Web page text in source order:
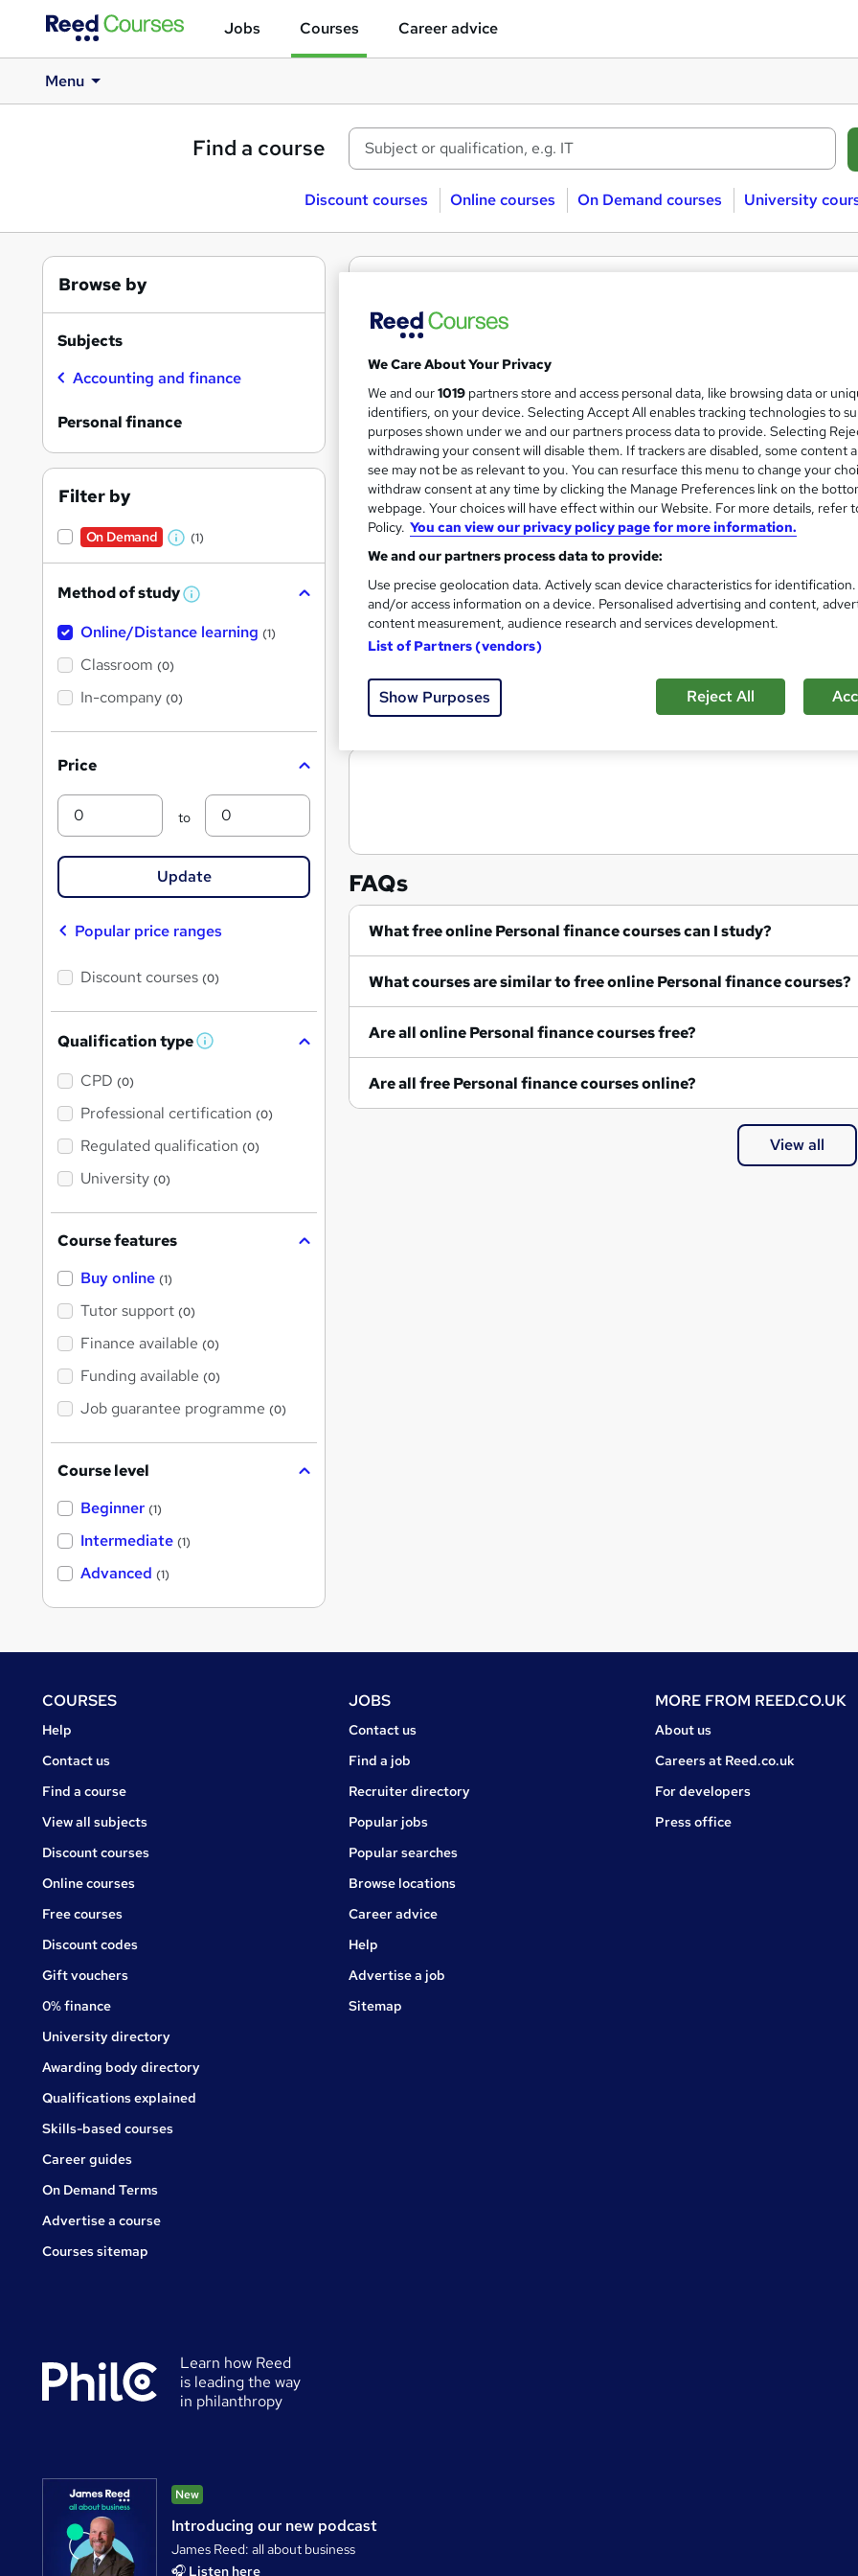
Jobs Courses Career advice
Menu
Find a course
Discount courses Online courses On Demand courses University
Personal finance
Find courses near
Search
results
On Demand Get ready to work - From
Reed Business School
The ultimate careers programme for
772 students Online
Great service
FAQs
What free online Personal finance courses can I study?
What courses are similar to free online Personal finance courses?
Are all online Personal finance courses free?
Are all free Personal finance courses online?
View all
Browse by
Subjects
Accounting and finance
Personal finance
Filter by
On Demand
W
a
t
(1)
Method of study W
a
Online/Distance learning (1)
Classroom (0)
In-company (0)
Price
Min
to
Max
Update
Popular price ranges
Discount courses (0)
Qualification type W
'
s
t
h
CPD (0)
Professional certification (0)
Regulated qualification (0)
University (0)
Course features
Buy online (1)
Tutor support (0)
Finance available (0)
Funding available (0)
Job guarantee programme (0)
Course level
Beginner (1)
Intermediate (1)
Advanced (1)
FooterCOURSES
Courses
Help
Courses
Contact us
Find a course
View all subjects
Discount courses
Online courses
Free courses
Discount codes
Gift vouchers
0% finance
University directory
Awarding body directory
Qualifications explained
Skills-based courses
Career guides
On Demand Terms
Advertise a course
Courses sitemap
JOBS
Jobs
Contact us
Find a job
Recruiter directory
Popular jobs
Popular searches
Browse locations
Career advice
Jobs
Help
Advertise a job
Sitemap
MORE FROM REED.CO.UK
About us
Careers at Reed.co.uk
For developers
Press office
Learn how Reed
is leading the way
in philanthropy
New
Introducing our new podcast
James Reed: all about business
🎧 Listen here
We Care About Your Privacy
We and our1019 partners store and access personal data, like browsing data or
identifiers, on your device. Selecting Accept All enables tracking technologies to
purposes shown under we and our partners process data to provide. Selecting
withdrawing your consent will disable them. If trackers are disabled, some content
see may not be as relevant to you. You can resurface this menu to change your
withdraw consent at any time by clicking the Manage Preferences link on the
webpage. Your choices will have effect within our Website. For more details, refer
Policy. You can view our privacy policy page for more information.
We and our partners process data to provide:
Use precise geolocation data. Actively scan device characteristics for
and/or access information on a device. Personalised advertising and content,
content measurement, audience research and services development.
List of Partners (vendors)
Show Purposes Reject All